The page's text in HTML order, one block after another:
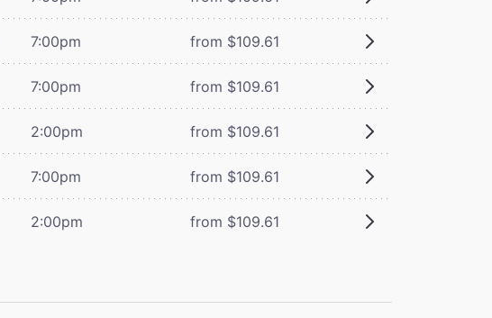
7:00pm from $109.61
7:00pm from $109.61
2:00pm from $109.61
7:00pm from $109.61
2:00pm from $109.61